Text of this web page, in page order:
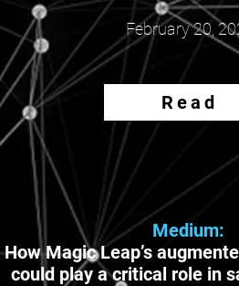
February20,
Read
Medium:
How Magic Leap’s
could play a critical role in